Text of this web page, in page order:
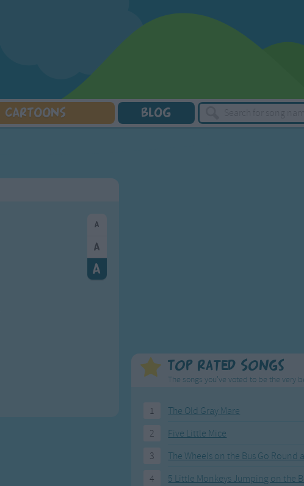
Family Movie Songs
Body Parts Songs
Everyday English
CARTOONS BLOG
Top Rated Songs
The songs you've voted to be the very
1
The Old Gray Mare
2
Five Little Mice
3
4
5 Little Monkeys Jumping on the